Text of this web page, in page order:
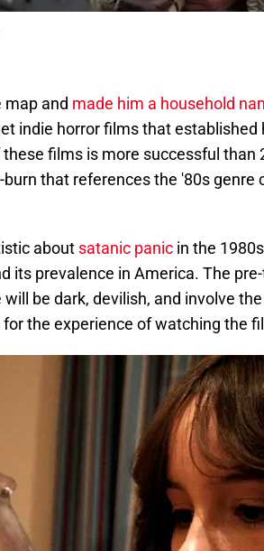
and made him a household
indie horror films that established
films is more successful than
burn that references the '80s genre
about satanic panic in the
its prevalence in America. The
be dark, devilish, and involve
the experience of watching the